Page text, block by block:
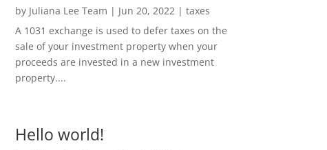
by Juliana Lee Team | Jun 20, 2022| taxes
A 1031 exchange is used to defer taxes on the
sale of your investment property when your
proceeds are invested in a new investment
property....
Hello world!